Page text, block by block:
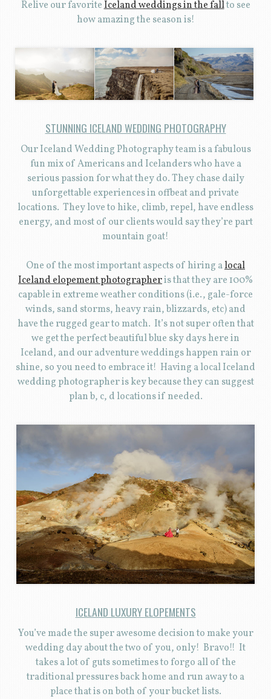
Relive our favoriteIceland weddings in the fallto see
how amazing the season is!
STUNNING ICELAND WEDDING PHOTOGRAPHY
Our Iceland Wedding Photography team is a fabulous
fun mix of Americans and Icelanders who have a
serious passion for what they do. They chase daily
unforgettable experiences in offbeat and private
locations. They love to hike, climb, repel, have endless
energy, and most of our clients would say they’re part
mountain goat!
One of the most important aspects of hiring alocal
Iceland elopement photographeris that they are 100%
capable in extreme weather conditions (i.e., gale-force
winds, sand storms, heavy rain, blizzards, etc) and
have the rugged gear to match. It’s not super often that
we get the perfect beautiful blue sky days here in
Iceland, and our adventure weddings happen rain or
shine, so you need to embrace it! Having a local Iceland
wedding photographer is key because they can suggest
plan b, c, d locations if needed.
ICELAND LUXURY ELOPEMENTS
You’ve made the super awesome decision to make your
wedding day about the two of you, only! Bravo!! It
takes a lot of guts sometimes to forgo all of the
traditional pressures back home and run away to a
place that is on both of your bucket lists.